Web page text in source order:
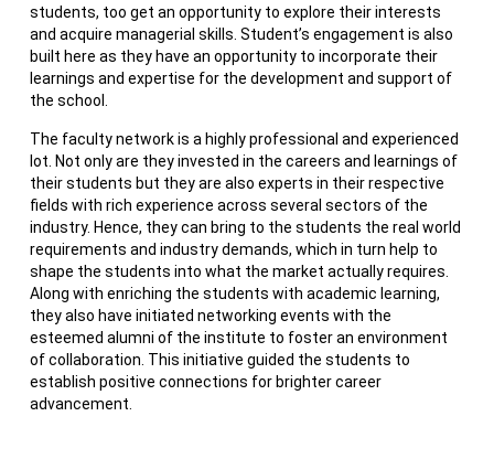
students, too get an opportunity to explore their interests
and acquire managerial skills. Student’s engagement is also
built here as they have an opportunity to incorporate their
learnings and expertise for the development and support of
the school.
The faculty network is a highly professional and experienced
lot. Not only are they invested in the careers and learnings of
their students but they are also experts in their respective
fields with rich experience across several sectors of the
industry. Hence, they can bring to the students the real world
requirements and industry demands, which in turn help to
shape the students into what the market actually requires.
Along with enriching the students with academic learning,
they also have initiated networking events with the
esteemed alumni of the institute to foster an environment
of collaboration. This initiative guided the students to
establish positive connections for brighter career
advancement.